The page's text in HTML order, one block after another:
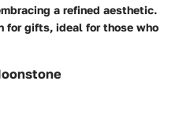
a refined aesthetic.
for gifts, ideal for those who